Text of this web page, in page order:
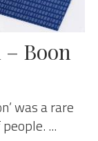
Boon
was a rare
...